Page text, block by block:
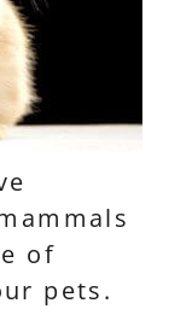
of
pets.